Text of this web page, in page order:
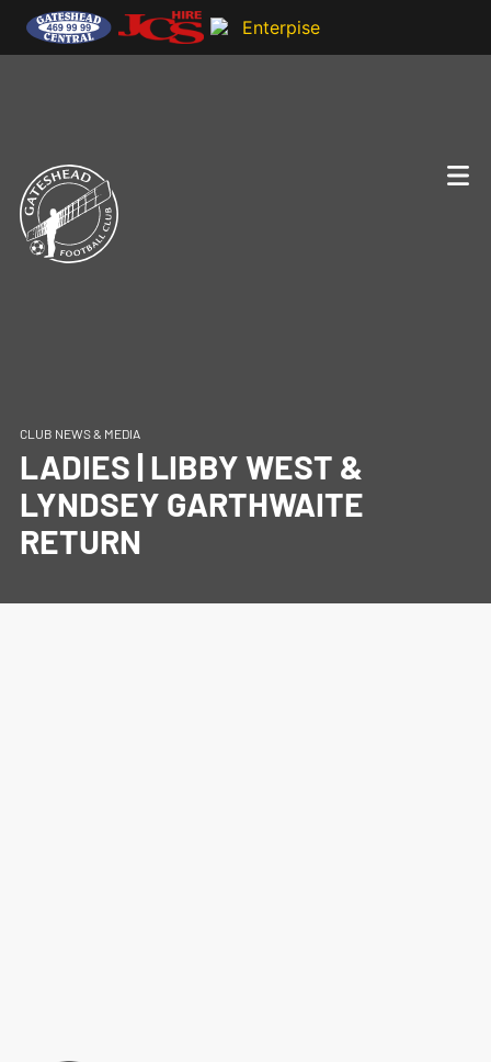
CLUB NEWS & MEDIA
LADIES | LIBBY WEST &
LYNDSEY GARTHWAITE
RETURN